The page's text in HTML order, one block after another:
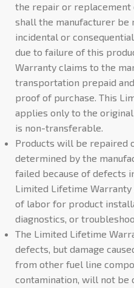
the repair or replacement
shall the manufacturer be
incidental or
due to failure of this
Warranty claims to the
transportation prepaid
proof of purchase. This
applies only to the
is non-transferable.
Products will be repaired
determined by the
failed because of defects
Limited Lifetime
of labor for product
diagnostics, or
The Limited Lifetime
defects, but damage
from other fuel line
contamination, will not be